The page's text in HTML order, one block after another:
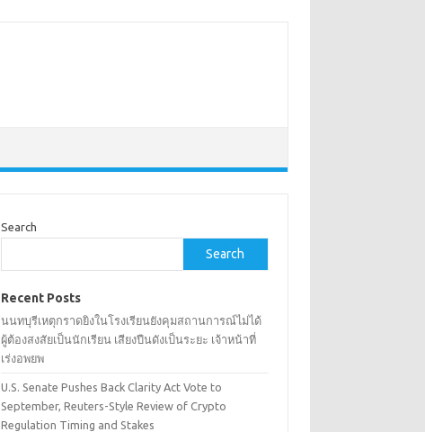
Search
Search
Recent Posts
นนทบุรีเหตุกราดยิงในโรงเรียนยังคุมสถานการณ์ไม่ได้
ผู้ต้องสงสัยเป็นนักเรียน เสียงปืนดังเป็นระยะ เจ้าหน้าที่
เร่งอพยพ
U.S. Senate Pushes Back Clarity Act Vote to
September, Reuters-Style Review of Crypto
Regulation Timing and Stakes